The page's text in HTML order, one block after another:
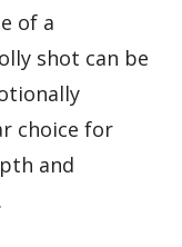
of a
shot can be
choice for
and